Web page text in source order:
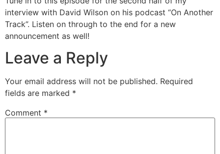
RSS FEED
LINK
EMBED
interview with David Wilson on his podcast “On Another
Track”. Listen on through to the end for a new
announcement as well!
Leave a Reply
Your email address will not be published. Required
fields are marked *
Comment *